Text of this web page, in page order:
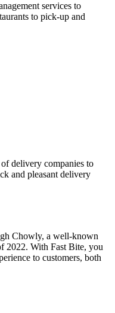
services to
to pick-up and
delivery companies to
and pleasant delivery
Chowly, a well-known
2022. With Fast Bite, you
to customers, both